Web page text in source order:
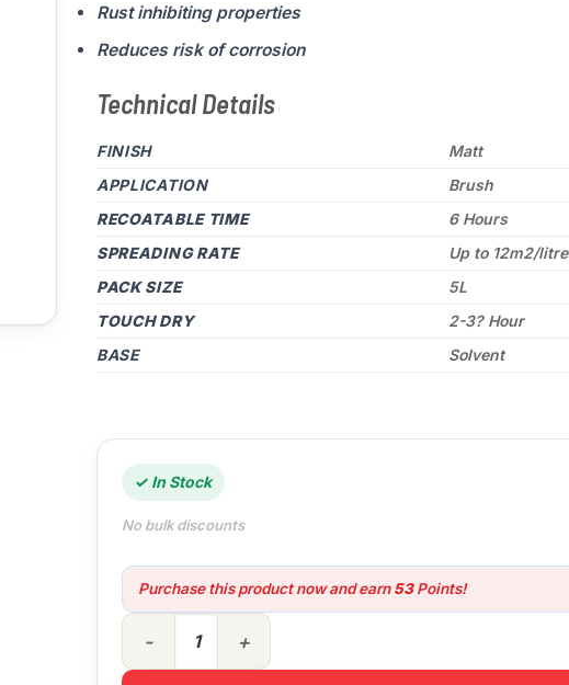
Rust inhibiting properties
Reduces risk of corrosion
Technical Details
FINISH
Matt
APPLICATION
Brush
RECOATABLE TIME
6 Hours
SPREADING RATE
Up to 12m2/litre
PACK SIZE
5L
TOUCH DRY
2-3? Hour
BASE
Solvent
✓ In Stock
No bulk discounts
Purchase this product now and earn53Points!
5lt Crown Trade Universal Metal Primer quantity